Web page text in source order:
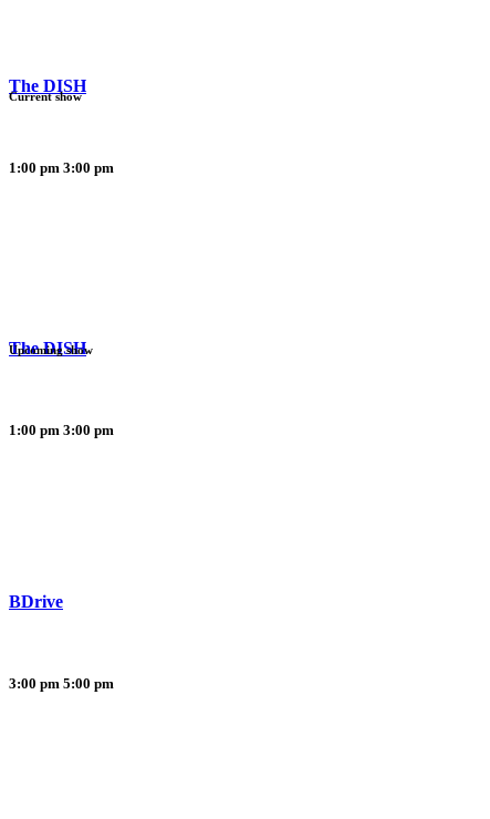
The DISH
1:00 pm 3:00 pm
Current show
The DISH
1:00 pm 3:00 pm
Upcoming show
BDrive
3:00 pm 5:00 pm